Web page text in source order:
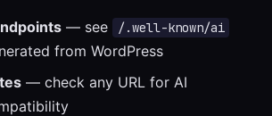
— see /.well-known/ai
from WordPress
— check any URL for AI